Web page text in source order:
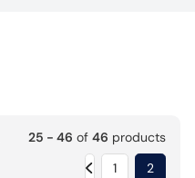
25 - 46 of 46 products
1
2